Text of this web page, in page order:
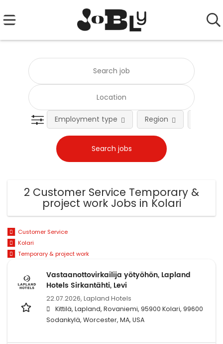
Employment type Region
2 Customer Service Temporary &
project work Jobs in Kolari
Customer Service
Kolari
Temporary & project work
Vastaanottovirkailija yötyöhön, Lapland
Hotels Sirkantähti, Levi
22.07.2026, Lapland Hotels
Kittilä, Lapland, Rovaniemi, 95900 Kolari, 99600
Sodankylä, Worcester, MA, USA